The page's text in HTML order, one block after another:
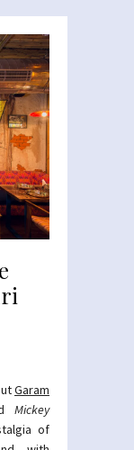
Garam
Mickey
of